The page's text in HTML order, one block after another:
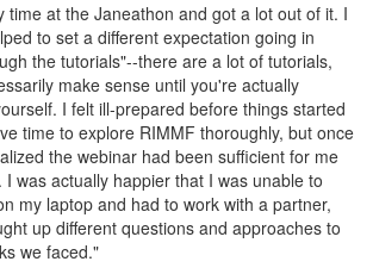
time at the Janeathon and got a lot out of it. I
to set a different expectation going in
the tutorials"--there are a lot of tutorials,
make sense until you're actually
I felt ill-prepared before things started
time to explore RIMMF thoroughly, but once
the webinar had been sufficient for me
was actually happier that I was unable to
my laptop and had to work with a partner,
up different questions and approaches to
we faced."